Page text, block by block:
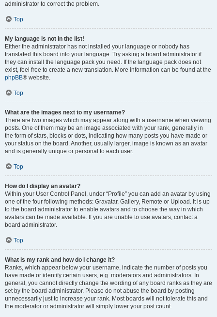
administrator to correct the problem.
Top
My language is not in the list!
Either the administrator has not installed your language or nobody has
translated this board into your language. Try asking a board administrator if
they can install the language pack you need. If the language pack does not
exist, feel free to create a new translation. More information can be found at the
phpBB® website.
Top
What are the images next to my username?
There are two images which may appear along with a username when viewing
posts. One of them may be an image associated with your rank, generally in
the form of stars, blocks or dots, indicating how many posts you have made or
your status on the board. Another, usually larger, image is known as an avatar
and is generally unique or personal to each user.
Top
How do I display an avatar?
Within your User Control Panel, under “Profile” you can add an avatar by using
one of the four following methods: Gravatar, Gallery, Remote or Upload. It is up
to the board administrator to enable avatars and to choose the way in which
avatars can be made available. If you are unable to use avatars, contact a
board administrator.
Top
What is my rank and how do I change it?
Ranks, which appear below your username, indicate the number of posts you
have made or identify certain users, e.g. moderators and administrators. In
general, you cannot directly change the wording of any board ranks as they are
set by the board administrator. Please do not abuse the board by posting
unnecessarily just to increase your rank. Most boards will not tolerate this and
the moderator or administrator will simply lower your post count.